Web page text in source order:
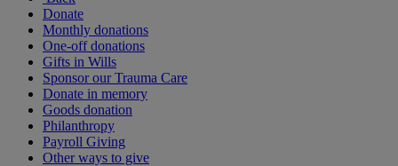
Donate
Monthly donations
One-off donations
Gifts in Wills
Sponsor our Trauma Care
Donate in memory
Goods donation
Philanthropy
Payroll Giving
Other ways to give